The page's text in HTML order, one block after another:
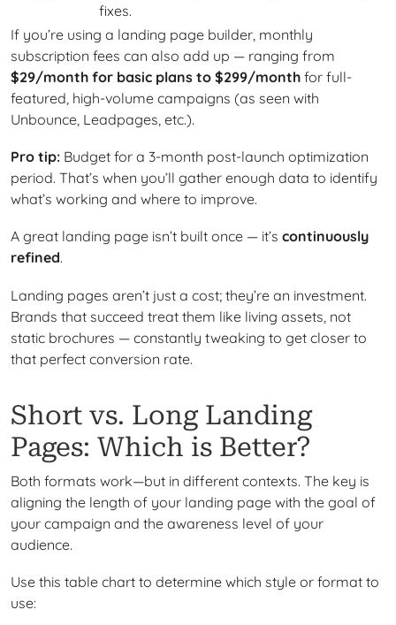
fixes.
If you’re using a landing page builder, monthly
subscription fees can also add up — ranging from
$29/month for basic plans to $299/month for full-
featured, high-volume campaigns (as seen with
Unbounce, Leadpages, etc.).
Pro tip: Budget for a 3-month post-launch optimization
period. That’s when you’ll gather enough data to identify
what’s working and where to improve.
A great landing page isn’t built once — it’s continuously
refined.
Landing pages aren’t just a cost; they’re an investment.
Brands that succeed treat them like living assets, not
static brochures — constantly tweaking to get closer to
that perfect conversion rate.
Short vs. Long Landing
Pages: Which is Better?
Both formats work—but in different contexts. The key is
aligning the length of your landing page with the goal of
your campaign and the awareness level of your
audience.
Use this table chart to determine which style or format to
use: